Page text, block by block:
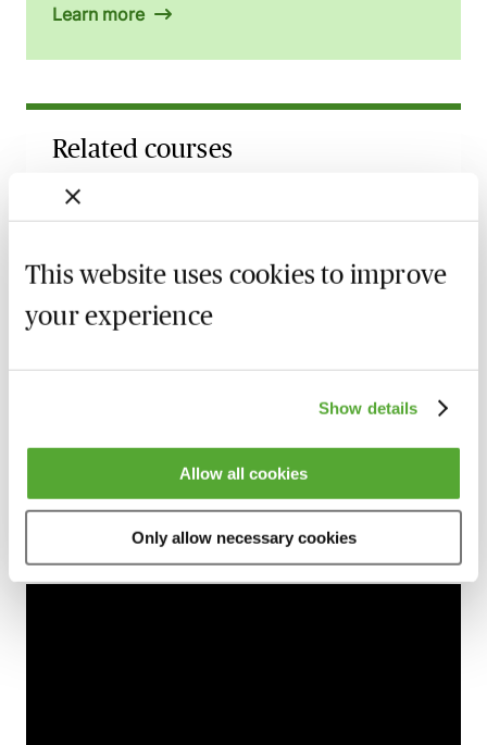
This website uses cookies to improve
your experience
Show details
Allow all cookies
Only allow necessary cookies
Learn more
Related courses
Food Safety & Information - The Core
Principles
Food Allergens - Key Developments &
Enforcement in 2026
Traceability to Taste: Where AI Meets
8 September 2026
Webinar